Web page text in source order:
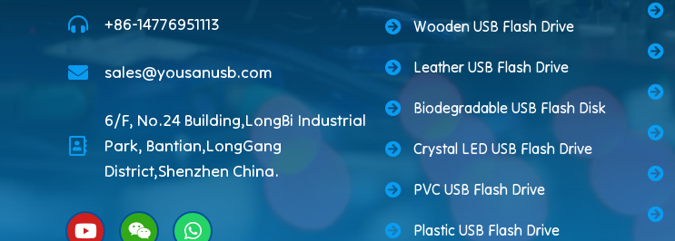
+86-14776951113
sales@yousanusb.com
6/F, No.24 Building,LongBi Industrial
Park, Bantian,LongGang
District,Shenzhen China.
Wooden USB Flash Drive
Leather USB Flash Drive
Biodegradable USB Flash Disk
Crystal LED USB Flash Drive
PVC USB Flash Drive
Plastic USB Flash Drive